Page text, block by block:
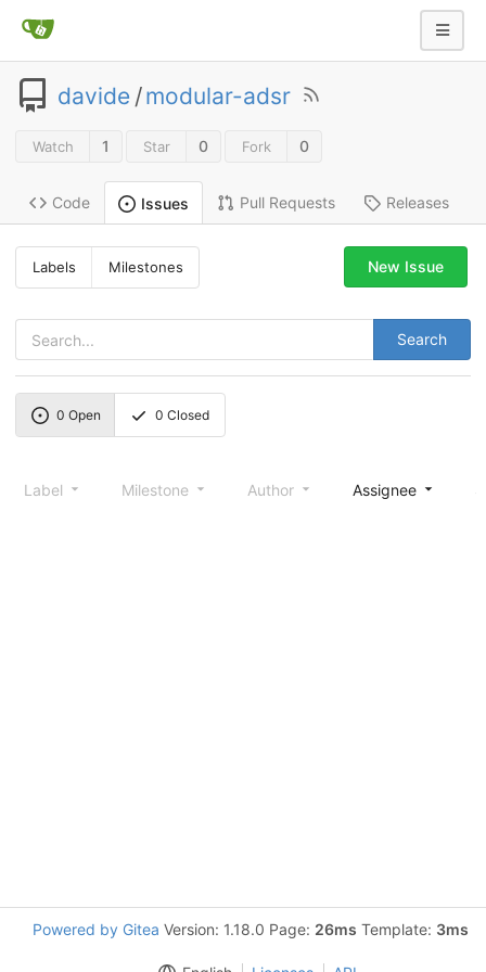
davide /modular-adsr
Watch 1 Star 0 Fork 0
Code Issues Pull Requests Releases
Labels Milestones
Search
New Issue
0 Open 0 Closed
Label Milestone Author Assignee
Powered by Gitea Version: 1.18.0 Page: 26ms Template: 3ms